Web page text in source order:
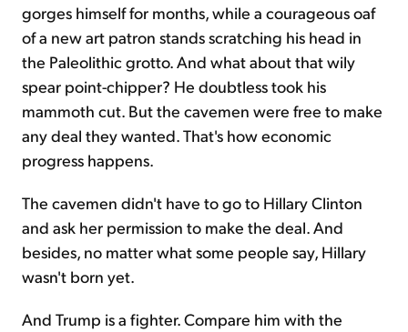
gorges himself for months, while a courageous oaf
of a new art patron stands scratching his head in
the Paleolithic grotto. And what about that wily
spear point-chipper? He doubtless took his
mammoth cut. But the cavemen were free to make
any deal they wanted. That's how economic
progress happens.
The cavemen didn't have to go to Hillary Clinton
and ask her permission to make the deal. And
besides, no matter what some people say, Hillary
wasn't born yet.
And Trump is a fighter. Compare him with the